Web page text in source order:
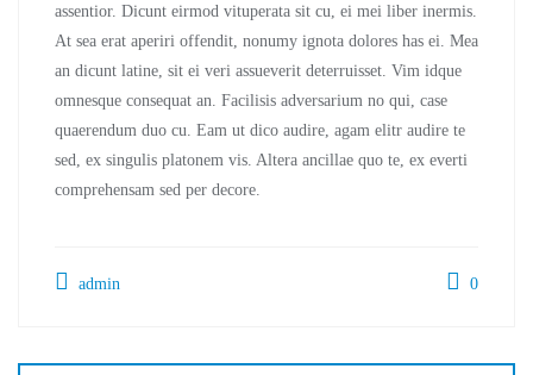
assentior. Dicunt eirmod vituperata sit cu, ei mei liber inermis.
At sea erat aperiri offendit, nonumy ignota dolores has ei. Mea
an dicunt latine, sit ei veri assueverit deterruisset. Vim idque
omnesque consequat an. Facilisis adversarium no qui, case
quaerendum duo cu. Eam ut dico audire, agam elitr audire te
sed, ex singulis platonem vis. Altera ancillae quo te, ex everti
comprehensam sed per decore.
admin 0